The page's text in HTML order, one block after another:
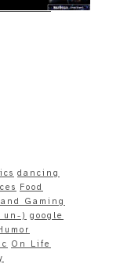
Gets
dancing
Food
Gaming
un-) google
On Life